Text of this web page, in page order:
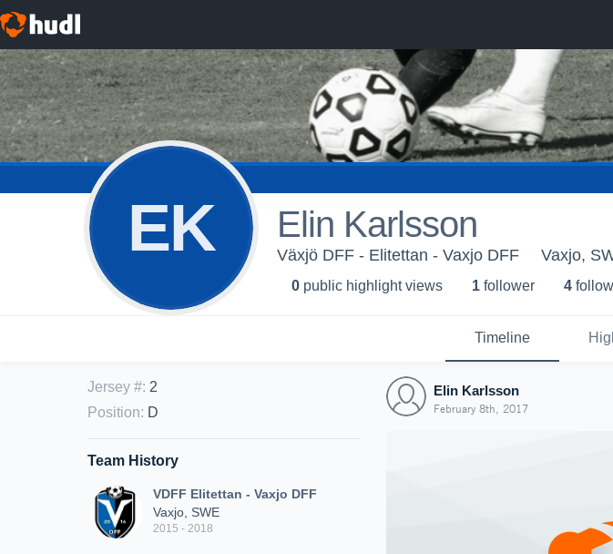
EK Elin Karlsson
Växjö DFF - Elitettan - Vaxjo DFF Vaxjo,
0 public highlight views 1 follower 4
Timeline
Jersey #: 2
Position: D
Team History
VDFF Elitettan - Vaxjo DFF
Vaxjo, SWE
2015 - 2018
Elin Karlsson
February 8th, 2017